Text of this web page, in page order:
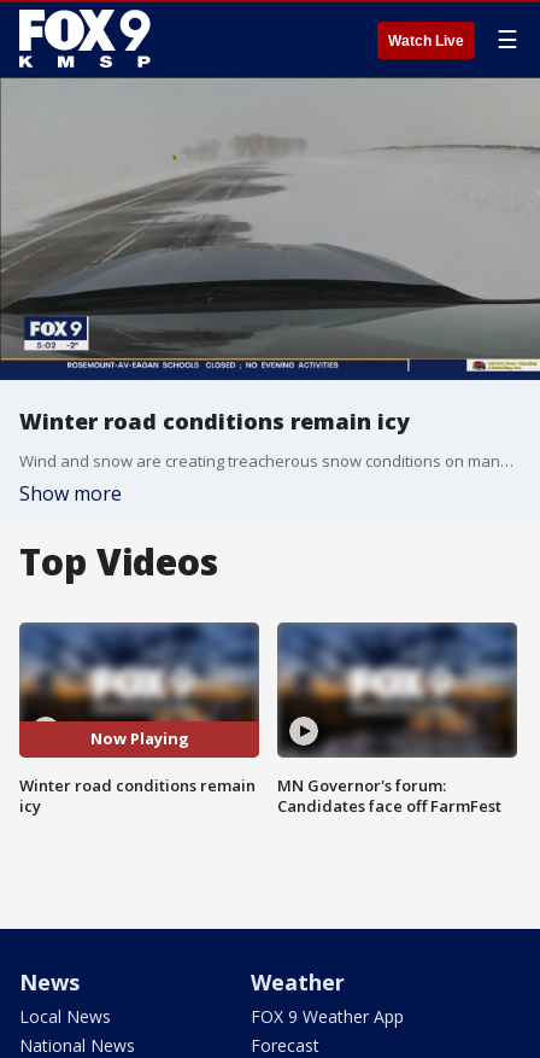
Watch Live ☰
Winter road conditions remain icy
Wind and snow are creating treacherous snow conditions on many roads throughout Minnesota Friday evening. FOX 9?s Theo Keith has the latest.
Show more
Top Videos
Now Playing
Winter road conditions remain
icy
MN Governor's forum:
Candidates face off FarmFest
News
Local News
National News
Weather
FOX 9 Weather App
Forecast